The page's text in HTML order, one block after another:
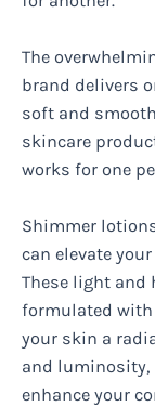
The
brand delivers
soft and
skincare
works for one
Shimmer
can elevate
These light and
formulated with
your skin a
and
enhance your